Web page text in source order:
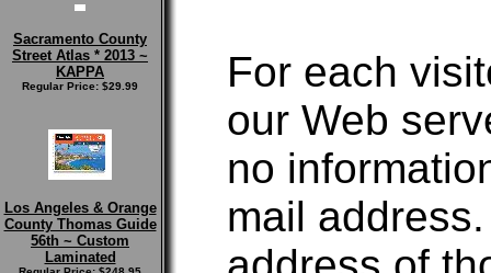
Sacramento County
Street Atlas * 2013 ~
KAPPA
Regular Price: $29.99
Los Angeles & Orange
County Thomas Guide
56th ~ Custom
Laminated
For each
our Web
no
mail